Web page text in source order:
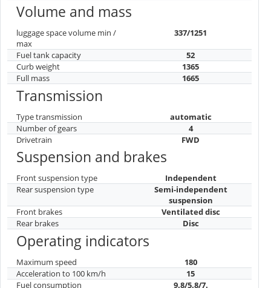
Volume and mass
luggage space volume min /
max
337/1251
Fuel tank capacity
52
Curb weight
1365
Full mass
1665
Transmission
Type transmission
automatic
Number of gears
4
Drivetrain
FWD
Suspension and brakes
Front suspension type
Independent
Rear suspension type
Semi-independent
suspension
Front brakes
Ventilated disc
Rear brakes
Disc
Operating indicators
Maximum speed
180
Acceleration to 100 km/h
15
Fuel consumption
9.8/5.8/7.